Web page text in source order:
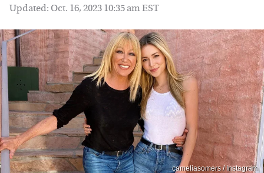
Updated: Oct. 16, 2023 10:35 am EST
cameliasomers / Instagram